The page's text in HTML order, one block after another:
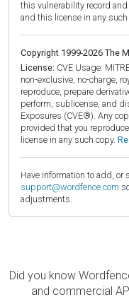
this vulnerability record
and this license in any such
Copyright 1999-2026 The
License: CVE Usage:
non-exclusive, no-charge,
reproduce, prepare
perform, sublicense, and
Exposures (CVE®). Any
provided that you
license in any such copy.
Have information to add, or
support@wordfence.com
adjustments.
Did you know
and commercial